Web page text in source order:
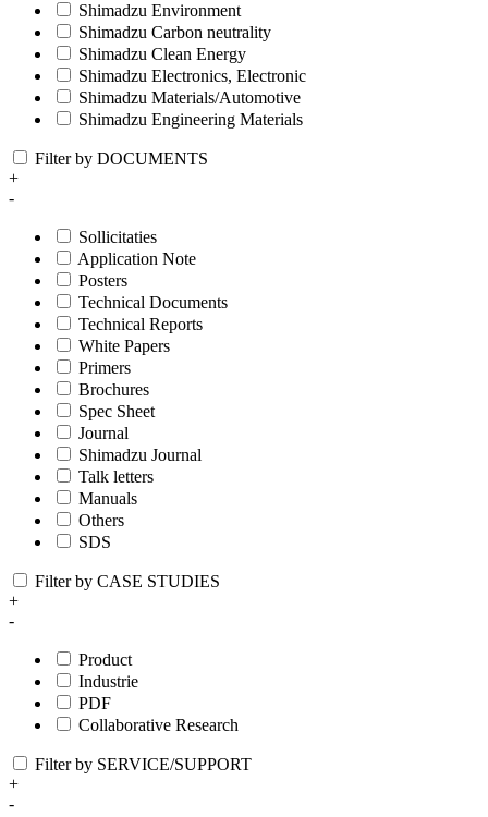
Shimadzu Environment
Shimadzu Carbon neutrality
Shimadzu Clean Energy
Shimadzu Electronics, Electronic
Shimadzu Materials/Automotive
Shimadzu Engineering Materials
Filter by DOCUMENTS
+
-
Sollicitaties
Application Note
Posters
Technical Documents
Technical Reports
White Papers
Primers
Brochures
Spec Sheet
Journal
Shimadzu Journal
Talk letters
Manuals
Others
SDS
Filter by CASE STUDIES
+
-
Product
Industrie
PDF
Collaborative Research
Filter by SERVICE/SUPPORT
+
-